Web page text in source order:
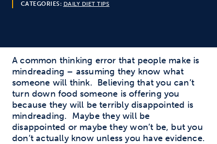
CATEGORIES: DAILY DIET TIPS
A common thinking error that people make is
mindreading – assuming they know what
someone will think. Believing that you can’t
turn down food someone is offering you
because they will be terribly disappointed is
mindreading. Maybe they will be
disappointed or maybe they won’t be, but you
don’t actually know unless you have evidence.